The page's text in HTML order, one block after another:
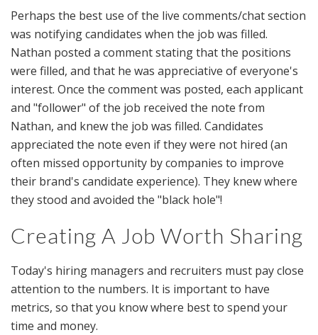
Perhaps the best use of the live comments/chat section
was notifying candidates when the job was filled.
Nathan posted a comment stating that the positions
were filled, and that he was appreciative of everyone's
interest. Once the comment was posted, each applicant
and "follower" of the job received the note from
Nathan, and knew the job was filled. Candidates
appreciated the note even if they were not hired (an
often missed opportunity by companies to improve
their brand's candidate experience). They knew where
they stood and avoided the "black hole"!
Creating A Job Worth Sharing
Today's hiring managers and recruiters must pay close
attention to the numbers. It is important to have
metrics, so that you know where best to spend your
time and money.